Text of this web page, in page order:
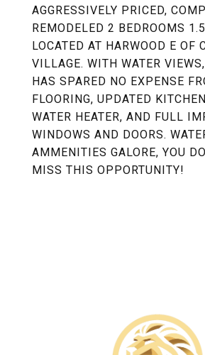
AGGRESSIVELY PRICED,
REMODELED 2 BEDROOMS
LOCATED AT HARWOOD E OF
VILLAGE. WITH WATER
HAS SPARED NO EXPENSE
FLOORING, UPDATED
WATER HEATER, AND FULL
WINDOWS AND DOORS.
AMMENITIES GALORE, YOU
MISS THIS OPPORTUNITY!